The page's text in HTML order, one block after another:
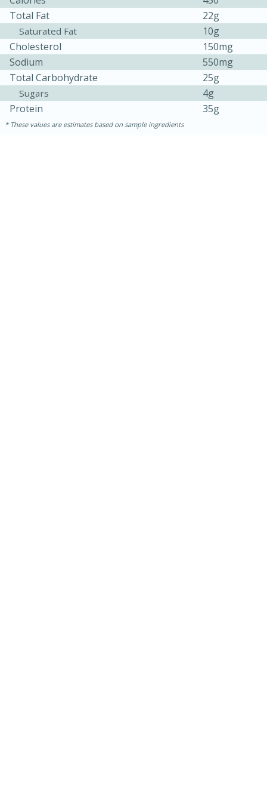
Total Fat
22g
Saturated Fat
10g
Cholesterol
150mg
Sodium
550mg
Total Carbohydrate
25g
Sugars
4g
Protein
35g
These values are estimates based on sample ingredients